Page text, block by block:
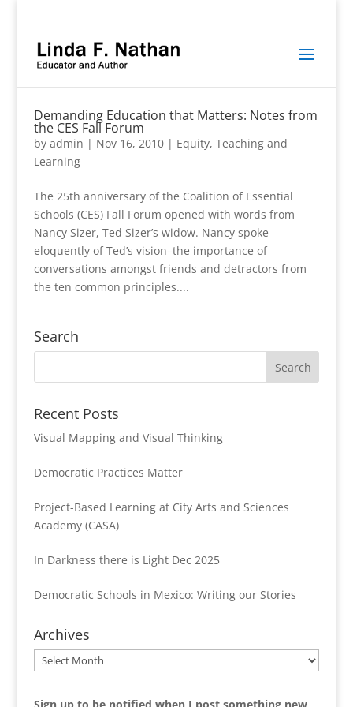
Demanding Education that Matters: Notes from
the CES Fall Forum
by admin | Nov 16, 2010| Equity, Teaching and
Learning
The 25th anniversary of the Coalition of Essential
Schools (CES) Fall Forum opened with words from
Nancy Sizer, Ted Sizer’s widow. Nancy spoke
eloquently of Ted’s vision–the importance of
conversations amongst friends and detractors from
the ten common principles....
Search
Recent Posts
Visual Mapping and Visual Thinking
Democratic Practices Matter
Project-Based Learning at City Arts and Sciences
Academy (CASA)
In Darkness there is Light Dec 2025
Democratic Schools in Mexico: Writing our Stories
Archives
Archives